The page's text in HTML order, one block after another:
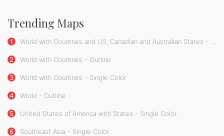
Trending Maps
1 World with Countries and US, Canadian and Australian States - Single Color
2 World with Countries - Outline
3 World with Countries - Single Color
4 World - Outline
5 United States of America with States - Single Color
6 Southeast Asia - Single Color